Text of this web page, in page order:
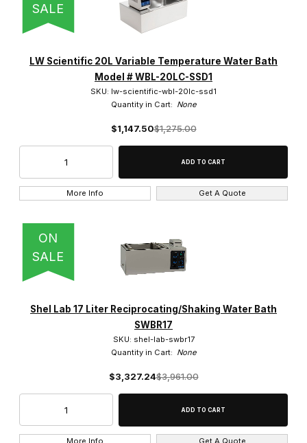
SALE
LW Scientific 20L Variable Temperature Water Bath
Model # WBL-20LC-SSD1
SKU: lw-scientific-wbl-20lc-ssd1
Quantity in Cart: None
$1,147.50$1,275.00
More Info Get A Quote
ON
SALE
Shel Lab 17 Liter Reciprocating/Shaking Water Bath
SWBR17
SKU: shel-lab-swbr17
Quantity in Cart: None
$3,327.24$3,961.00
More Info Get A Quote